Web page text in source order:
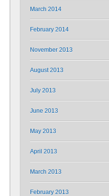
March 2014
February 2014
November 2013
August 2013
July 2013
June 2013
May 2013
April 2013
March 2013
February 2013